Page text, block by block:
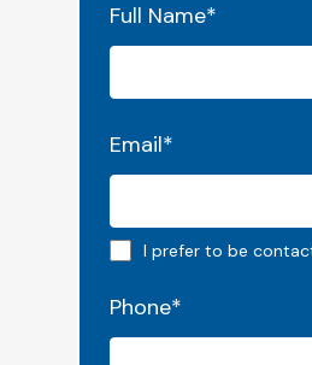
Full Name*
Email*
Email preferred
I prefer to be
Phone*